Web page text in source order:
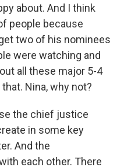
about. And I think
people because
two of his nominees
were watching and
all these major 5-4
Nina, why not?
the chief justice
in some key
And the
each other. There